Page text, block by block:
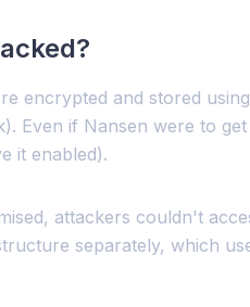
encrypted and stored
Even if Nansen were to
it enabled).
attackers couldn't
separately, which